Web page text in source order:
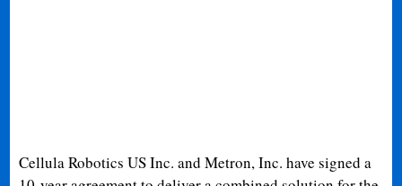
Cellula Robotics US Inc. and Metron, Inc. have signed a